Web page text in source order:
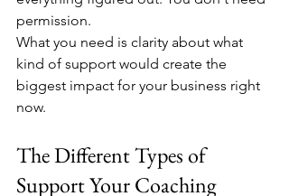
permission.
What you need is clarity about what
kind of support would create the
biggest impact for your business right
now.
The Different Types of
Support Your Coaching